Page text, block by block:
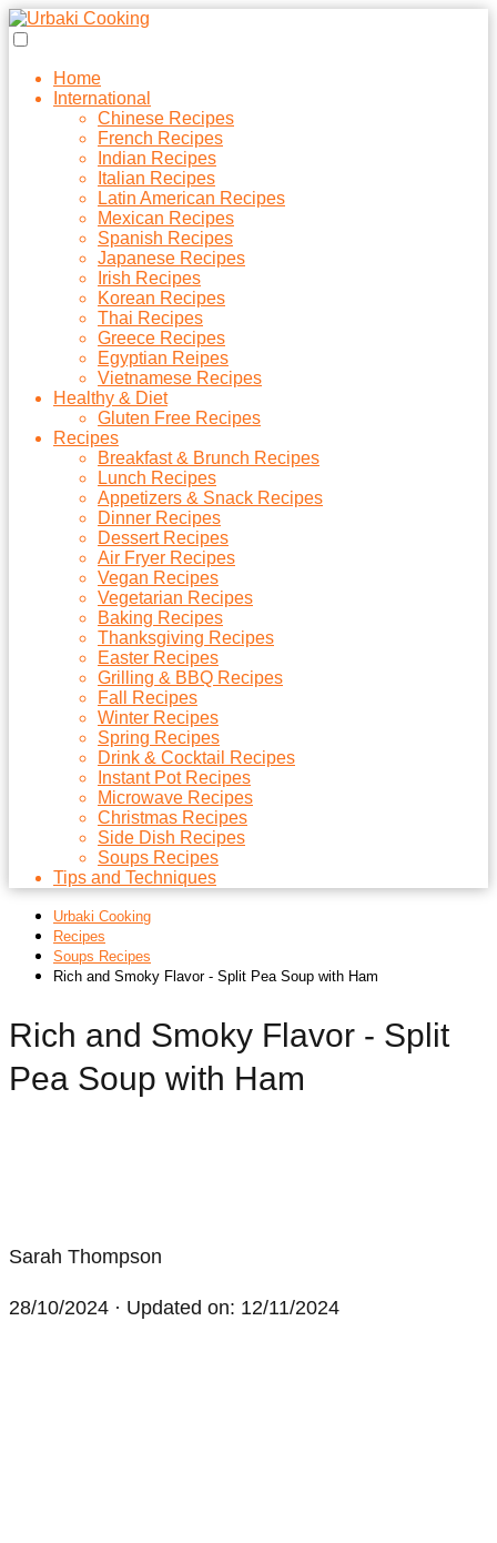
Home
International
Chinese Recipes
French Recipes
Indian Recipes
Italian Recipes
Latin American Recipes
Mexican Recipes
Spanish Recipes
Japanese Recipes
Irish Recipes
Korean Recipes
Thai Recipes
Greece Recipes
Egyptian Reipes
Vietnamese Recipes
Healthy & Diet
Gluten Free Recipes
Recipes
Breakfast & Brunch Recipes
Lunch Recipes
Appetizers & Snack Recipes
Dinner Recipes
Dessert Recipes
Air Fryer Recipes
Vegan Recipes
Vegetarian Recipes
Baking Recipes
Thanksgiving Recipes
Easter Recipes
Grilling & BBQ Recipes
Fall Recipes
Winter Recipes
Spring Recipes
Drink & Cocktail Recipes
Instant Pot Recipes
Microwave Recipes
Christmas Recipes
Side Dish Recipes
Soups Recipes
Tips and Techniques
Urbaki Cooking
Recipes
Soups Recipes
Rich and Smoky Flavor - Split Pea Soup with Ham
Rich and Smoky Flavor - Split
Pea Soup with Ham
Sarah Thompson
28/10/2024 · Updated on: 12/11/2024